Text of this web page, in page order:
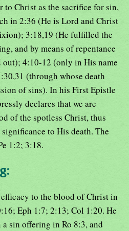
to Christ as the sacrifice for sin,
in 2:36 (He is Lord and Christ
3:18,19 (He fulfilled the
and by means of repentance
out); 4:10-12 (only in His name
(through whose death
of sins). In his First Epistle
declares that we are
of the spotless Christ, thus
to His death. The
1:2; 3:18.
to the blood of Christ in
Eph 1:7; 2:13; Col 1:20. He
sin offering in Ro 8:3, and